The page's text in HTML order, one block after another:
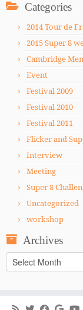
Categories
2014 Tour de
2015 Super 8
Cambridge
Event
Festival 2009
Festival 2010
Festival 2011
Flicker and
Interview
Meeting
Super 8
Uncategorized
workshop
Archives
Archives